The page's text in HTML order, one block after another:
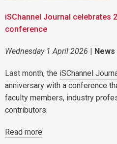
iSChannel Journal celebrates
conference
Wednesday 1 April 2026 | News
Last month, the iSChannel
anniversary with a conference
faculty members, industry
contributors.
Read more.